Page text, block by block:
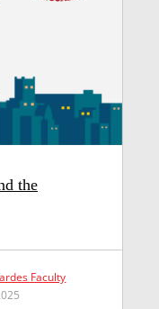
the
Faculty